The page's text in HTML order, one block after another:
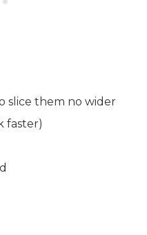
slice them no wider
faster)